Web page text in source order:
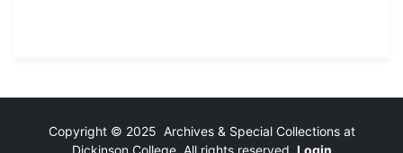
Copyright © 2025 Archives & Special Collections at